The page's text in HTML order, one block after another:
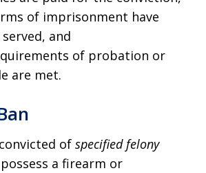
of imprisonment have
and
of probation or
are met.
of specified felony
a firearm or